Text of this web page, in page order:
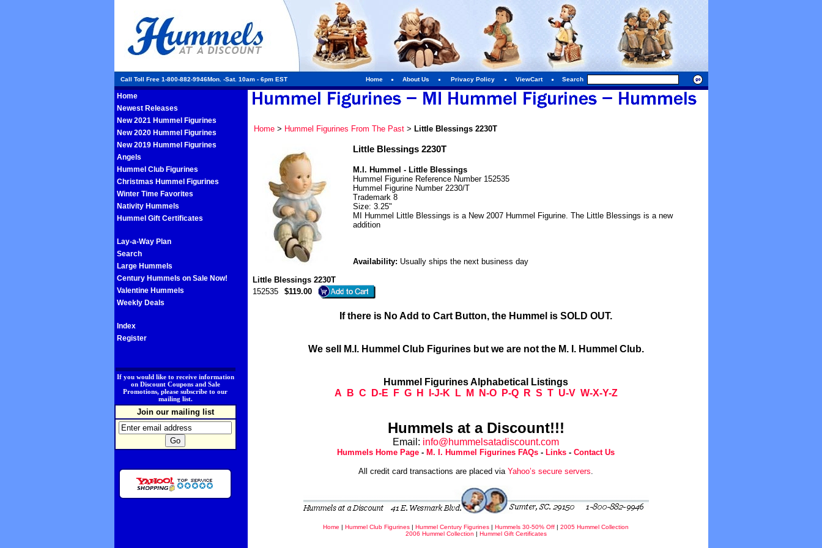
Call Toll Free 1-800-882-9946Mon. -Sat. 10am - 6pm EST Home About Us Privacy Policy ViewCart Search
Home
Newest Releases
New 2021 Hummel Figurines
New 2020 Hummel Figurines
New 2019 Hummel Figurines
Angels
Hummel Club Figurines
Christmas Hummel Figurines
Winter Time Favorites
Nativity Hummels
Hummel Gift Certificates
Lay-a-Way Plan
Search
Large Hummels
Century Hummels on Sale Now!
Valentine Hummels
Weekly Deals
Index
Register
If you would like to receive information
on Discount Coupons and Sale
Promotions, please subscribe to our
mailing list.
Join our mailing list
Home> Hummel Figurines From The Past> Little Blessings 2230T
Little Blessings 2230T
M.I. Hummel - Little Blessings
Hummel Figurine Reference Number 152535
Hummel Figurine Number 2230/T
Trademark 8
Size: 3.25"
MI Hummel Little Blessings is a New 2007 Hummel Figurine. The Little Blessings is a new
addition
Availability: Usually ships the next business day
Little Blessings 2230T
152535
$119.00
If there is No Add to Cart Button, the Hummel is SOLD OUT.
We sell M.I. Hummel Club Figurines but we are not the M. I. Hummel Club.
Hummel Figurines Alphabetical Listings
A
B C D-E F G H I-J-K L M N-O P-Q R S T U-V W-X-Y-Z
Hummels at a Discount!!!
Email: info@hummelsatadiscount.com
Hummels Home Page - M. I. Hummel Figurines FAQs - Links - Contact Us
All credit card transactions are placed via Yahoo’s secure servers.
Home | Hummel Club Figurines | Hummel Century Figurines | Hummels 30-50% Off | 2005 Hummel Collection
2006 Hummel Collection | Hummel Gift Certificates